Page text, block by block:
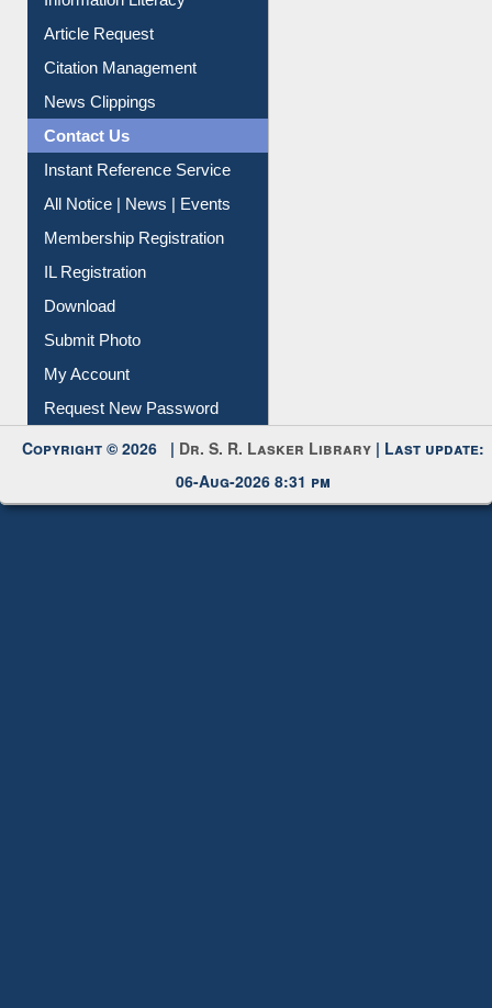
Information Literacy
Article Request
Citation Management
News Clippings
Contact Us
Instant Reference Service
All Notice | News | Events
Membership Registration
IL Registration
Download
Submit Photo
My Account
Request New Password
Copyright © 2026 |Dr. S. R. Lasker Library
06-Aug-2026 8:31 pm